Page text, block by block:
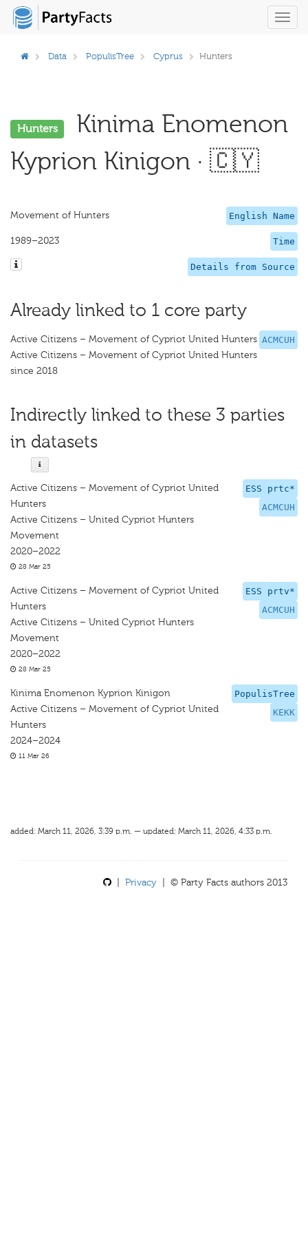
Data PopulisTree Cyprus Hunters
Hunters
Kinima Enomenon
Kyprion Kinigon · 🇨🇾
English Name
Movement of Hunters
Time
1989–2023
Details from Source
Already linked to 1 core party
ACMCUH
Active Citizens – Movement of Cypriot United Hunters
Active Citizens – Movement of Cypriot United Hunters
since 2018
Indirectly linked to these 3 parties
in datasets
ESS prtc*
ACMCUH
Active Citizens – Movement of Cypriot United
Hunters
Active Citizens – United Cypriot Hunters
Movement
2020–2022
28 Mar 25
ESS prtv*
ACMCUH
Active Citizens – Movement of Cypriot United
Hunters
Active Citizens – United Cypriot Hunters
Movement
2020–2022
28 Mar 25
PopulisTree
KEKK
Kinima Enomenon Kyprion Kinigon
Active Citizens – Movement of Cypriot United
Hunters
2024–2024
11 Mar 26
added: March 11, 2026, 3:39 p.m. — updated: March 11, 2026, 4:33 p.m.
Privacy | © Party Facts authors 2013